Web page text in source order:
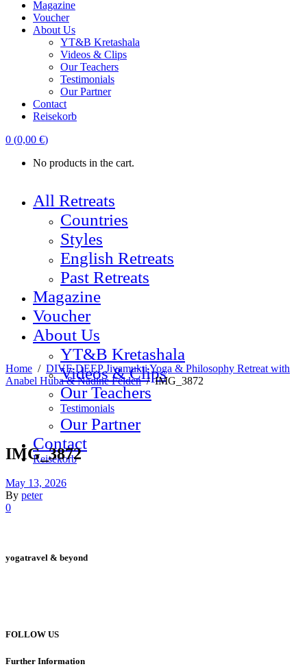
Magazine
Voucher
About Us
YT&B Kretashala
Videos & Clips
Our Teachers
Testimonials
Our Partner
Contact
Reisekorb
0 (0,00 €)
No products in the cart.
All Retreats
Countries
Styles
English Retreats
Past Retreats
Magazine
Voucher
About Us
YT&B Kretashala
Videos & Clips
Our Teachers
Testimonials
Our Partner
Contact
Reisekorb
Home / DIVE DEEP Jivamukti Yoga & Philosophy Retreat with
Anabel Huba & Nadine Felden/IMG_3872
IMG_3872
May 13, 2026
By peter
0
yogatravel & beyond
FOLLOW US
Further Information